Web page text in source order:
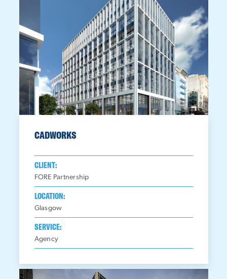
CADWORKS
CLIENT:
FORE Partnership
LOCATION:
Glasgow
SERVICE:
Agency